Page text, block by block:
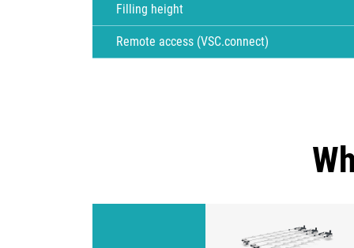
Filling height
Remote access (VSC.connect)